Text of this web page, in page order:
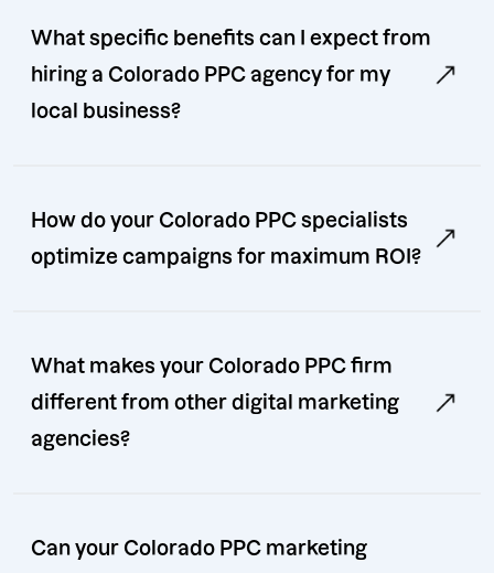
What specific benefits can I expect from
hiring a Colorado PPC agency for my
local business?
How do your Colorado PPC specialists
optimize campaigns for maximum ROI?
What makes your Colorado PPC firm
different from other digital marketing
agencies?
Can your Colorado PPC marketing